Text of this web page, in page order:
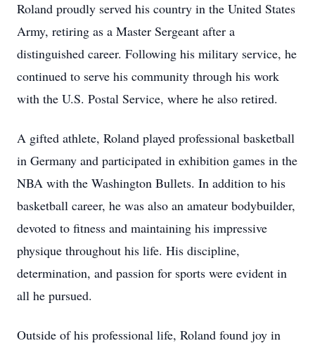
Roland proudly served his country in the United States
Army, retiring as a Master Sergeant after a
distinguished career. Following his military service, he
continued to serve his community through his work
with the U.S. Postal Service, where he also retired.
A gifted athlete, Roland played professional basketball
in Germany and participated in exhibition games in the
NBA with the Washington Bullets. In addition to his
basketball career, he was also an amateur bodybuilder,
devoted to fitness and maintaining his impressive
physique throughout his life. His discipline,
determination, and passion for sports were evident in
all he pursued.
Outside of his professional life, Roland found joy in